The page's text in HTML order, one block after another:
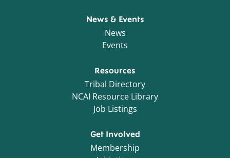
News & Events
News
Events
Resources
Tribal Directory
NCAI Resource Library
Job Listings
Get Involved
Membership